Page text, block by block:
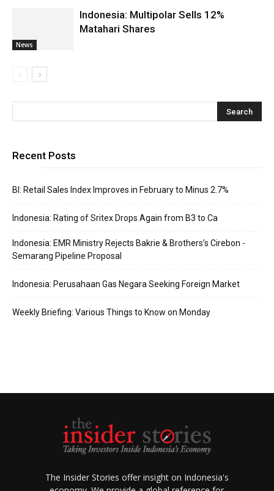
News
Indonesia: Multipolar Sells 12%
Matahari Shares
Recent Posts
BI: Retail Sales Index Improves in February to Minus 2.7%
Indonesia: Rating of Sritex Drops Again from B3 to Ca
Indonesia: EMR Ministry Rejects Bakrie & Brothers’s Cirebon -
Semarang Pipeline Proposal
Indonesia: Perusahaan Gas Negara Seeking Foreign Market
Weekly Briefing: Various Things to Know on Monday
The Insider Stories offer insight on Indonesia's